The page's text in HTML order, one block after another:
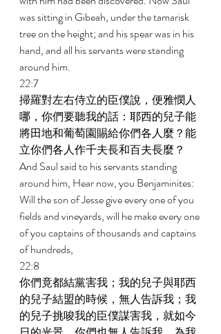
was sitting in Gibeah, under the tamarisk
tree on the height; and his spear was in his
hand, and all his servants were standing
around him.
22:7
掃羅對左右侍立的臣僕說，便雅憫人
哪，你們要聽我的話：耶西的兒子能
將田地和葡萄園賜給你們各人麼？能
立你們各人作千夫長和百夫長麼？
And Saul said to his servants standing
around him, Hear now, you Benjaminites:
Will the son of Jesse give every one of you
fields and vineyards, will he make every one
of you captains of thousands and captains
of hundreds,
22:8
你們竟都結黨害我；我的兒子與耶西
的兒子結盟的時候，無人告訴我；我
的兒子挑唆我的臣僕謀害我，就如今